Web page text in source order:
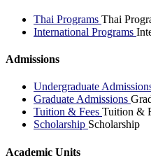
Thai Programs Thai
International Programs
Admissions
Undergraduate
Graduate Admissions
Tuition & Fees Tuition &
Scholarship Scholarship
Academic Units